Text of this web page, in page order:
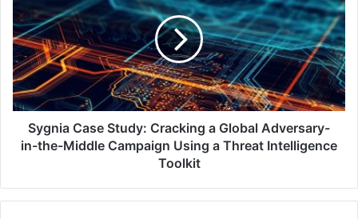
Study:
Cracking
a
Global
Adversary-
in-
the-
Middle
Campaign
Threat
Sygnia Case Study: Cracking a Global Adversary-
in-the-Middle Campaign Using a Threat Intelligence
Toolkit